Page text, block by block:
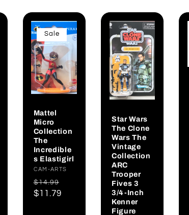
Sale
Mattel
Micro
Collection
The
Incredible
s Elastigirl
Vendor:
CAM-ARTS
Regular
price
$14.99
$11.79
Star Wars
The Clone
Wars The
Vintage
Collection
ARC
Trooper
Fives 3
3/4-Inch
Kenner
Figure